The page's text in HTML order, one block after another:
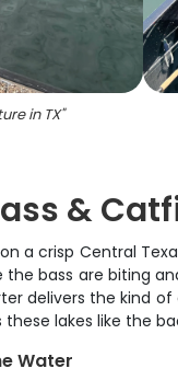
in TX"
&
a crisp Central
bass are biting
delivers the kind
lakes like the
Water